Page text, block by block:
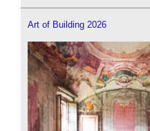
Art of Building 2026